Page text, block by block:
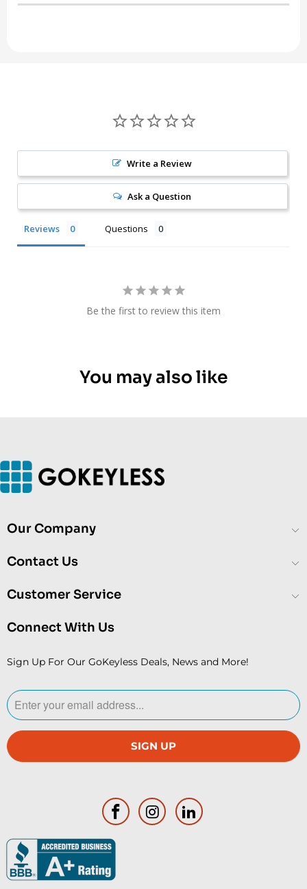
Write a Review
Ask a Question
Reviews Questions
Be the first to review this item
You may also like
Our Company
Contact Us
Customer Service
Connect With Us
Sign Up For Our GoKeyless Deals, News and More!